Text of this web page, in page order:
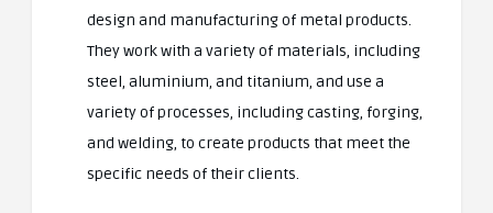
design and manufacturing of metal products.
They work with a variety of materials, including
steel, aluminium, and titanium, and use a
variety of processes, including casting, forging,
and welding, to create products that meet the
specific needs of their clients.